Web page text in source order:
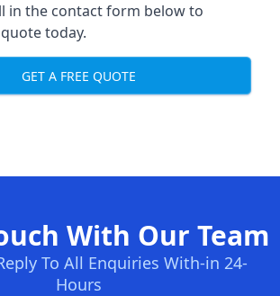
in the contact form below to
today.
GET A FREE QUOTE
With Our Team
To All Enquiries With-in 24-
Hours